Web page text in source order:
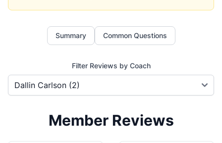
Summary Common Questions
Filter Reviews by Coach
Member Reviews